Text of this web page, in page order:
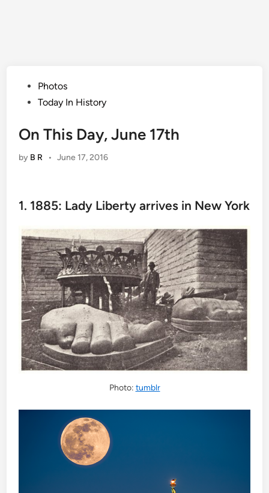
PostedPhotos
Today In History
On This Day, June 17th
by B R • June 17, 2016
1. 1885: Lady Liberty arrives in New York
Photo: tumblr